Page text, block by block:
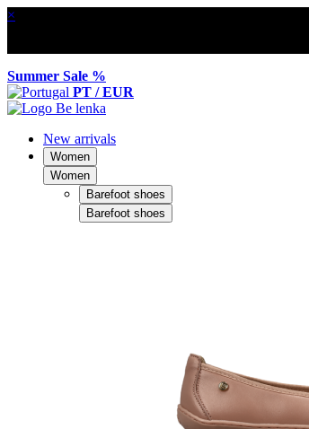
×
Summer Sale %
PT / EUR
New arrivals
Women
Women
Barefoot shoes
Barefoot shoes